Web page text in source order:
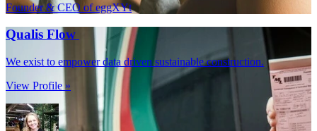
Founder & CEO of eggXYt
Qualis Flow
We exist to empower data driven sustainable construction.
View Profile »